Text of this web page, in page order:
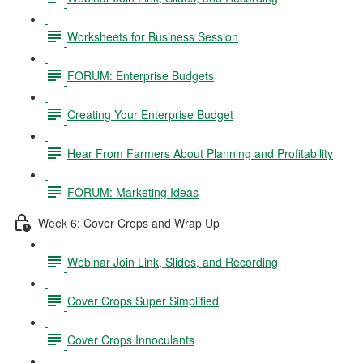
Worksheets for Business Session
FORUM: Enterprise Budgets
Creating Your Enterprise Budget
Hear From Farmers About Planning and Profitability
FORUM: Marketing Ideas
Week 6: Cover Crops and Wrap Up
Webinar Join Link, Slides, and Recording
Cover Crops Super Simplified
Cover Crops Innoculants